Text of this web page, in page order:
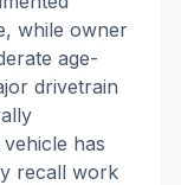
while owner
age-
drivetrain
has
recall work